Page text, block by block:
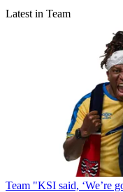
Latest in Team
Team "KSI said, ‘We’re